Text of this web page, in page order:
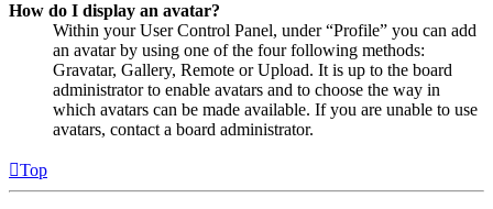
How do I display an avatar?
Within your User Control Panel, under “Profile” you can add
an avatar by using one of the four following methods:
Gravatar, Gallery, Remote or Upload. It is up to the board
administrator to enable avatars and to choose the way in
which avatars can be made available. If you are unable to use
avatars, contact a board administrator.
Top